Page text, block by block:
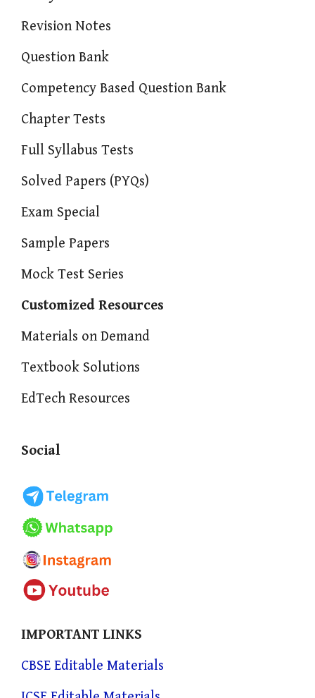
Revision Notes
Question Bank
Competency Based Question Bank
Chapter Tests
Full Syllabus Tests
Solved Papers (PYQs)
Exam Special
Sample Papers
Mock Test Series
Customized Resources
Materials on Demand
Textbook Solutions
EdTech Resources
Social
IMPORTANT LINKS
CBSE Editable Materials